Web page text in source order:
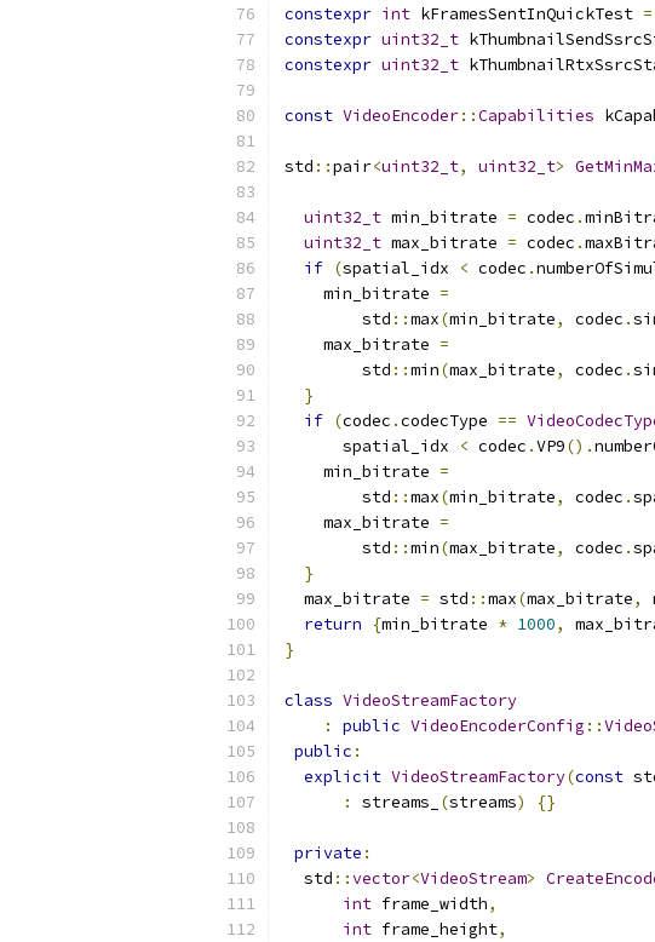
constexpr int kFramesSentInQuickTest =
constexpr uint32_t
constexpr uint32_t
const VideoEncoder::Capabilities
std ::pair<uint32_t, uint32_t>
uint32_t min_bitrate = codec .
uint32_t max_bitrate = codec .
if (spatial_idx < codec .
    min_bitrate
=
        std
::max(min_bitrate, codec .
    max_bitrate
=
        std
::min(max_bitrate, codec .
}
if (codec .codecType ==
      spatial_idx
< codec .VP9().
    min_bitrate
=
        std
::max(min_bitrate, codec .
    max_bitrate
=
        std
::min(max_bitrate, codec .
}
  max_bitrate
= std ::max(max_bitrate,
return
{min_bitrate * 1000,
}
class VideoStreamFactory
:
public VideoEncoderConfig ::
public :
explicit VideoStreamFactory(const
:
streams_ (streams) {}
private :
  std
::vector<VideoStream>
int frame_width,
int frame_height,